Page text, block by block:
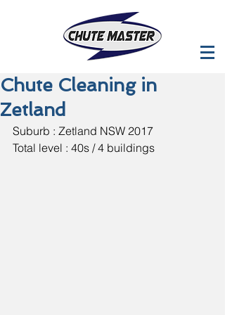
Chute Cleaning in
Zetland
Suburb : Zetland NSW 2017
Total level : 40s / 4 buildings